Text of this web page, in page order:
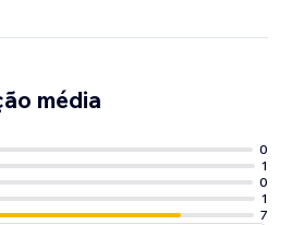
média
0
1
0
1
7